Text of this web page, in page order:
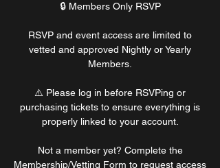
🔒 Members Only RSVP
RSVP and event access are limited to
vetted and approved Nightly or Yearly
Members.
⚠️ Please log in before RSVPing or
purchasing tickets to ensure everything is
properly linked to your account.
Not a member yet? Complete the
Membership/Vetting Form to request access